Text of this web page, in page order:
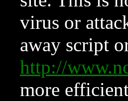
virus or
away script
http://
more